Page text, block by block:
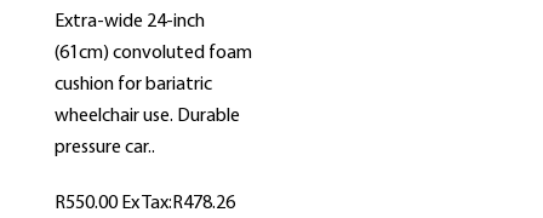
Extra-wide 24-inch
(61cm) convoluted foam
cushion for bariatric
wheelchair use. Durable
pressure car..
R550.00Ex Tax:R478.26